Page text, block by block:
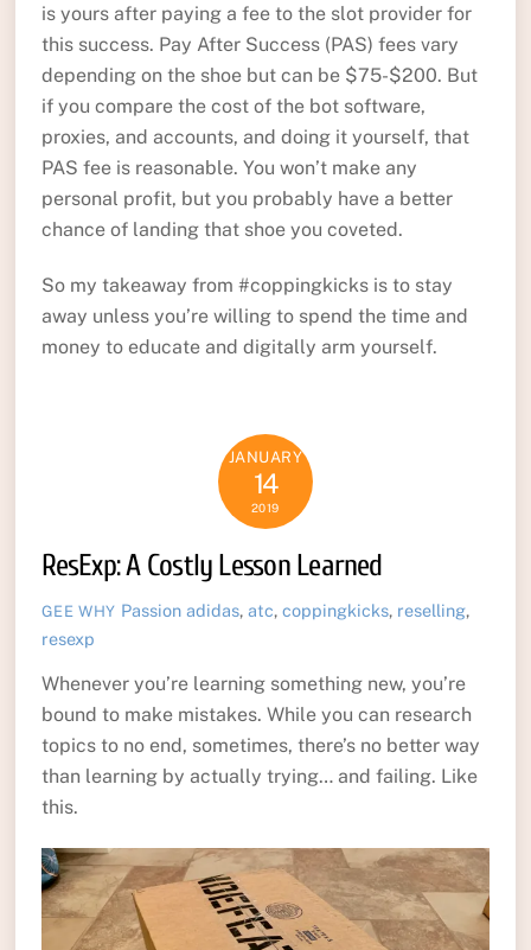
is yours after paying a fee to the slot provider for
this success. Pay After Success (PAS) fees vary
depending on the shoe but can be $75-$200. But
if you compare the cost of the bot software,
proxies, and accounts, and doing it yourself, that
PAS fee is reasonable. You won’t make any
personal profit, but you probably have a better
chance of landing that shoe you coveted.
So my takeaway from #coppingkicks is to stay
away unless you’re willing to spend the time and
money to educate and digitally arm yourself.
JANUARY
14
2019
ResExp: A Costly Lesson Learned
GEE WHY Passion adidas,atc,coppingkicks, reselling,
resexp
Whenever you’re learning something new, you’re
bound to make mistakes. While you can research
topics to no end, sometimes, there’s no better way
than learning by actually trying… and failing. Like
this.